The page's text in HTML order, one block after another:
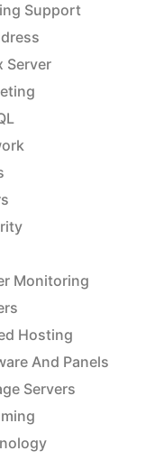
Support
Server
Monitoring
Hosting
And Panels
Servers